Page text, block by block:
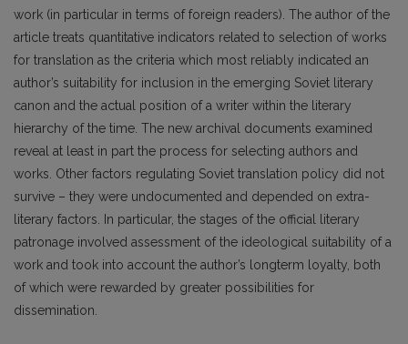
work (in particular in terms of foreign readers). The author of the
article treats quantitative indicators related to selection of works
for translation as the criteria which most reliably indicated an
author’s suitability for inclusion in the emerging Soviet literary
canon and the actual position of a writer within the literary
hierarchy of the time. The new archival documents examined
reveal at least in part the process for selecting authors and
works. Other factors regulating Soviet translation policy did not
survive – they were undocumented and depended on extra-
literary factors. In particular, the stages of the official literary
patronage involved assessment of the ideological suitability of a
work and took into account the author’s longterm loyalty, both
of which were rewarded by greater possibilities for
dissemination.